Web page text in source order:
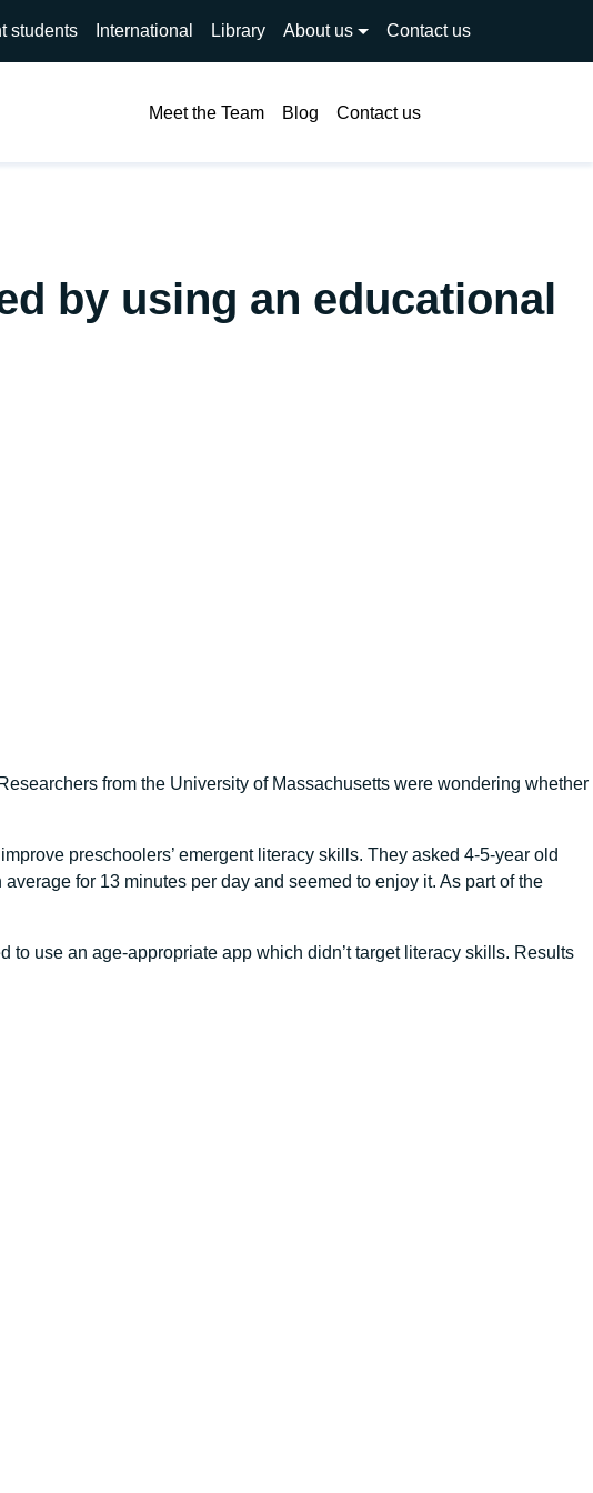
students International Library About us Contact us
Meet the Team Blog Contact us
by using an educational
from the University of Massachusetts were wondering whether
preschoolers’ emergent literacy skills. They asked 4-5-year old
for 13 minutes per day and seemed to enjoy it. As part of the
use an age-appropriate app which didn’t target literacy skills. Results